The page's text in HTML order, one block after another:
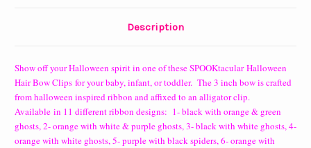
Description
Show off your Halloween spirit in one of these SPOOKtacular Halloween
Hair Bow Clips for yourbaby, infant, or toddler. The 3 inch bow is crafted
from halloween inspired ribbon and affixed to an alligator clip.
Available in 11 different ribbon designs: 1- black with orange & green
ghosts, 2- orange with white & purple ghosts, 3- black with white ghosts, 4-
orange with white ghosts, 5- purple with black spiders, 6- orange with